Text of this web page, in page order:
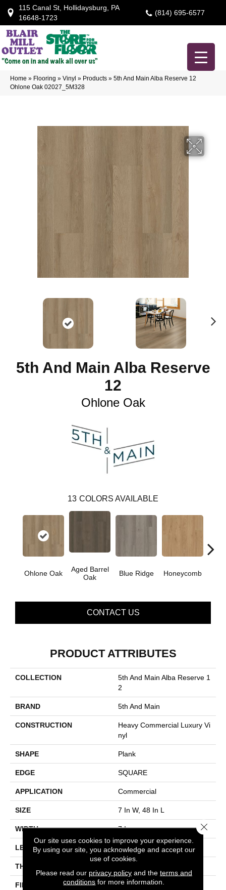
115 Canal St, Hollidaysburg, PA
16648-1723
(814) 695-6577
Home » Flooring » Vinyl » Products » 5th And Main Alba Reserve 12
Ohlone Oak 02027_5M328
5th And Main Alba Reserve
12
Ohlone Oak
13 COLORS AVAILABLE
Ohlone Oak
Aged Barrel
Oak
Blue Ridge Honeycomb
CONTACT US
PRODUCT ATTRIBUTES
COLLECTION
5th And Main Alba Reserve 1
2
BRAND 5th And Main
CONSTRUCTION
Heavy Commercial Luxury Vi
Nyl
SHAPE Plank
EDGE SQUARE
APPLICATION Commercial
SIZE 7 In W, 48 In L
WIDTH 7 In
LENGTH 48 In
THICKNESS
FINISH COATING Exoguard®
Our site uses cookies to improve your experience.
By using our site, you acknowledge and accept our
use of cookies.
Please read our privacy policyand the terms and
conditions for more information.
Close